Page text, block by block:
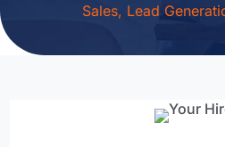
Sales, Lead